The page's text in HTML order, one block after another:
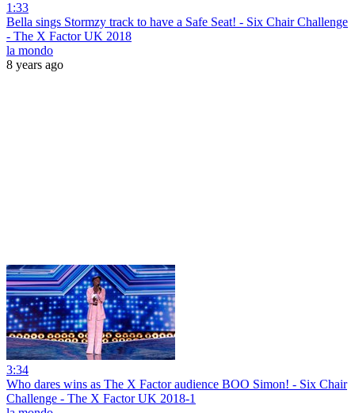
1:33
Bella sings Stormzy track to have a Safe Seat! - Six Chair Challenge
- The X Factor UK 2018
la mondo
8 years ago
3:34
Who dares wins as The X Factor audience BOO Simon! - Six Chair
Challenge - The X Factor UK 2018-1